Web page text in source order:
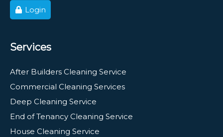
Login
Services
After Builders Cleaning Service
Commercial Cleaning Services
Deep Cleaning Service
End of Tenancy Cleaning Service
House Cleaning Service